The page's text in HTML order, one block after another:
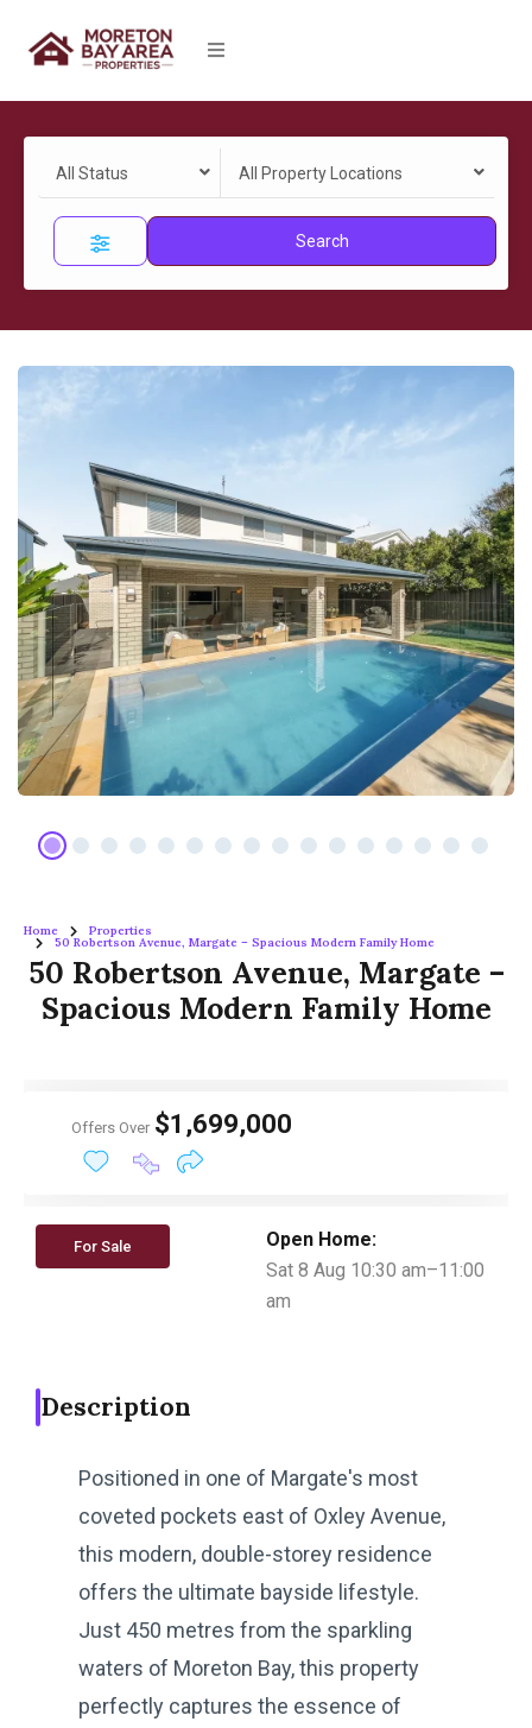
All Status All Property Locations
Search
Home Properties
50 Robertson Avenue, Margate – Spacious Modern Family Home
50 Robertson Avenue, Margate –
Spacious Modern Family Home
Offers Over $1,699,000
For Sale
Open Home:
Sat 8 Aug 10:30 am–11:00
am
Description
Positioned in one of Margate's most
coveted pockets east of Oxley Avenue,
this modern, double-storey residence
offers the ultimate bayside lifestyle.
Just 450 metres from the sparkling
waters of Moreton Bay, this property
perfectly captures the essence of